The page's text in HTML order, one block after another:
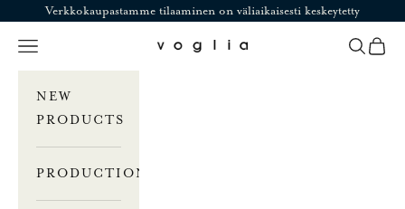
Skip to contentVerkkokaupastamme tilaaminen on väliaikaisesti keskeytetty
Voglia
Navigation menu Search
Cart
NEW
PRODUCTS
PRODUCTION